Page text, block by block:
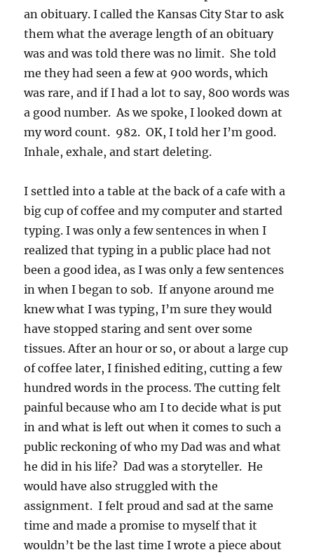
an obituary. I called the Kansas City Star to ask
them what the average length of an obituary
was and was told there was no limit. She told
me they had seen a few at 900 words, which
was rare, and if I had a lot to say, 800 words was
a good number. As we spoke, I looked down at
my word count. 982. OK, I told her I’m good.
Inhale, exhale, and start deleting.
I settled into a table at the back of a cafe with a
big cup of coffee and my computer and started
typing. I was only a few sentences in when I
realized that typing in a public place had not
been a good idea, as I was only a few sentences
in when I began to sob. If anyone around me
knew what I was typing, I’m sure they would
have stopped staring and sent over some
tissues. After an hour or so, or about a large cup
of coffee later, I finished editing, cutting a few
hundred words in the process. The cutting felt
painful because who am I to decide what is put
in and what is left out when it comes to such a
public reckoning of who my Dad was and what
he did in his life? Dad was a storyteller. He
would have also struggled with the
assignment. I felt proud and sad at the same
time and made a promise to myself that it
wouldn’t be the last time I wrote a piece about